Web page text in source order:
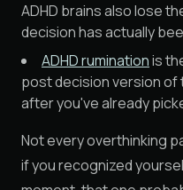
ADHD brains also lose
decision has actually
ADHD ruminationis
post decision version of
after you've already
Not every overthinking
if you recognized